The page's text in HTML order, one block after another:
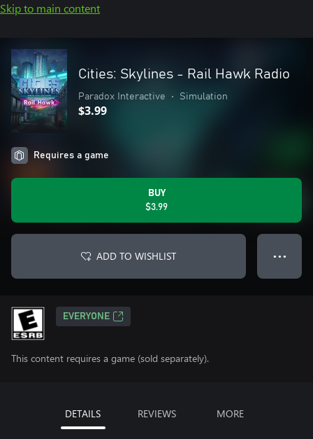
Skip to main content
Cities: Skylines - Rail Hawk Radio
Paradox Interactive • Simulation
$3.99
Requires a game
BUY
$3.99
ADD TO WISHLIST ● ● ●
EVERYONE
This content requires a game (sold separately).
DETAILS REVIEWS MORE